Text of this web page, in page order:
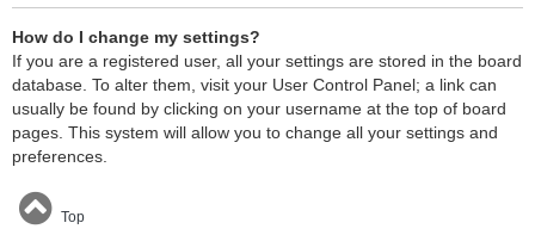
How do I change my settings?
If you are a registered user, all your settings are stored in the board
database. To alter them, visit your User Control Panel; a link can
usually be found by clicking on your username at the top of board
pages. This system will allow you to change all your settings and
preferences.
Top